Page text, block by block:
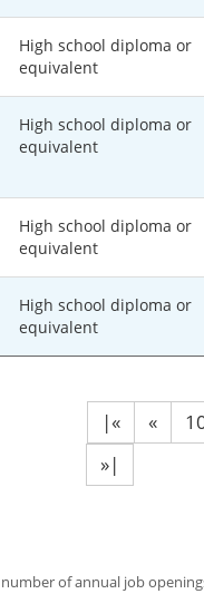
High school diploma or
equivalent
High school diploma or
equivalent
High school diploma or
equivalent
High school diploma or
equivalent
|« «
»|
of annual job